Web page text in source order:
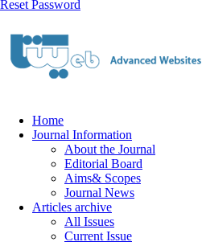
Reset Password
Home
Journal Information
About the Journal
Editorial Board
Aims& Scopes
Journal News
Articles archive
All Issues
Current Issue